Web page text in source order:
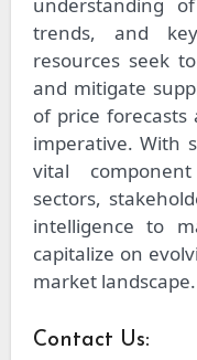
understanding
trends, and
resources seek
and mitigate
of price
imperative. With
vital
sectors,
intelligence to
capitalize on
market landscape.
Contact Us: